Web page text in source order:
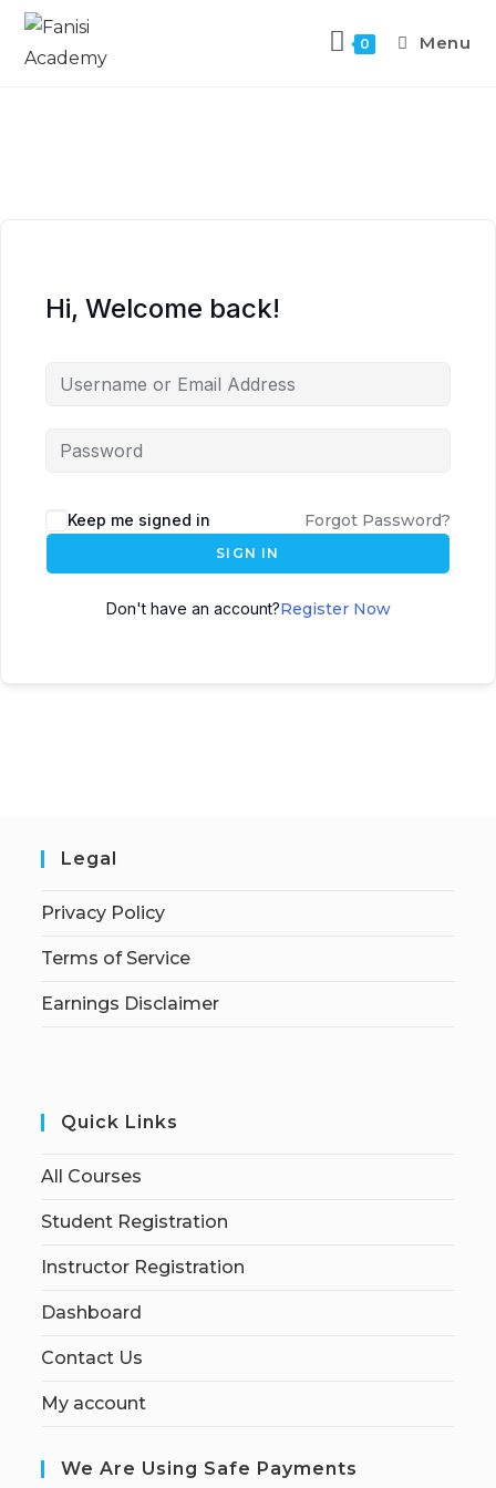
0 Menu
Hi, Welcome back!
Keep me signed in Forgot Password?
SIGN IN
Don't have an account?Register Now
Legal
Privacy Policy
Terms of Service
Earnings Disclaimer
Quick Links
All Courses
Student Registration
Instructor Registration
Dashboard
Contact Us
My account
We Are Using Safe Payments